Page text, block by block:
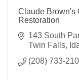
Claude Brown's
Restoration
143 South
Twin Falls
(208) 733-